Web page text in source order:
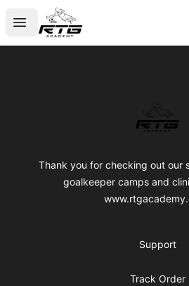
Open menu
RTG Academy Store
Thank you for checking out our
goalkeeper camps and
Support
Track Order